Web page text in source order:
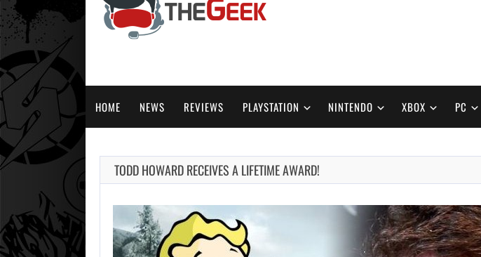
HOME NEWS REVIEWS PLAYSTATION NINTENDO XBOX PC
TODD HOWARD RECEIVES A LIFETIME AWARD!
AUGUST 6,
SCARLETT
JOHANSSON SAYS
HOLLYWOOD’S